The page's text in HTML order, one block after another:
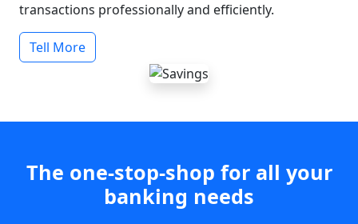
transactions professionally and efficiently.
Tell More
The one-stop-shop for all your
banking needs